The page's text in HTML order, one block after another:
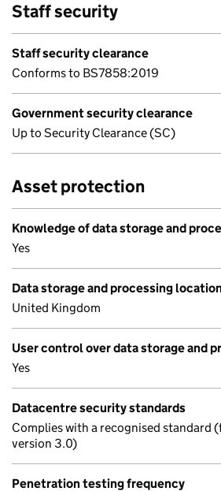
Staff security
Staff security clearance
Conforms to BS7858:2019
Government security clearance
Up to Security Clearance (SC)
Asset protection
Knowledge of data storage and
Yes
Data storage and processing
United Kingdom
User control over data storage and
Yes
Datacentre security standards
Complies with a recognised standard
version 3.0)
Penetration testing frequency